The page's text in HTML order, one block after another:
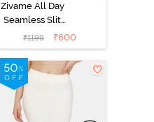
Zivame All Day
Seamless Slit
Mermaid Saree
Shapewear -
Mustard
₹1199 ₹600